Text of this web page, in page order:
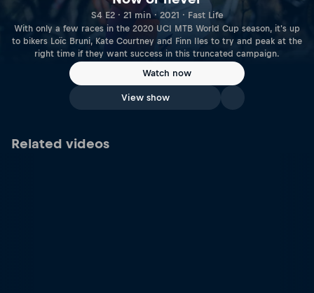
S4 E2 · 21 min · 2021 · Fast Life
With only a few races in the 2020 UCI MTB World Cup season, it's up
to bikers Loïc Bruni, Kate Courtney and Finn Iles to try and peak at the
right time if they want success in this truncated campaign.
Watch now
View show
Related videos